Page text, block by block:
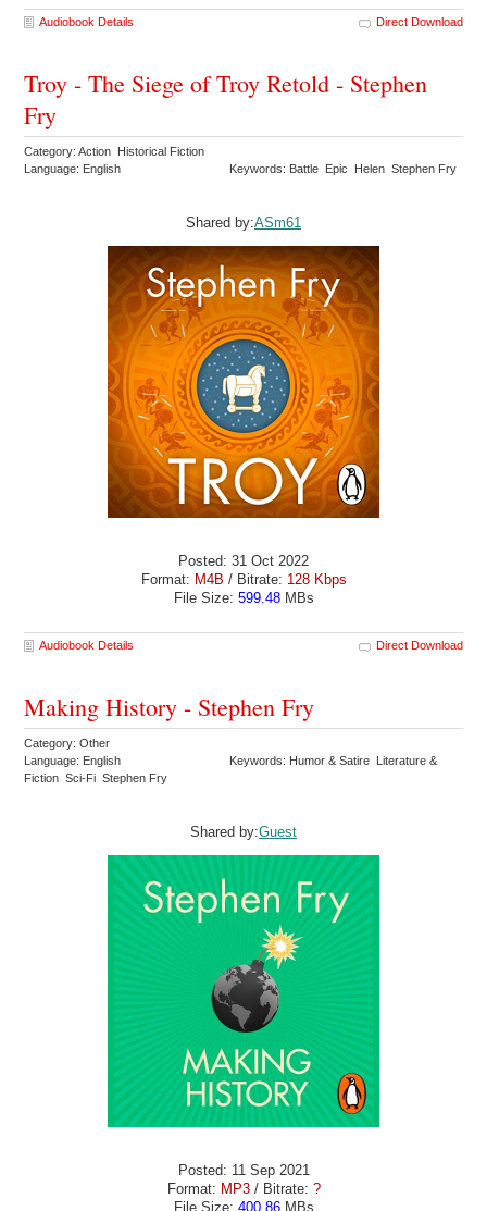
Audiobook Details Direct Download
Troy - The Siege of Troy Retold - Stephen
Fry
Category: Action Historical Fiction
Language: English
Keywords: Battle Epic Helen Stephen Fry
Shared by:ASm61
Posted: 31 Oct 2022
Format: M4B / Bitrate: 128 Kbps
File Size: 599.48MBs
Audiobook Details Direct Download
Making History - Stephen Fry
Category: Other
Language: English
Keywords: Humor & Satire Literature &
Fiction Sci-Fi Stephen Fry
Shared by:Guest
Posted: 11 Sep 2021
Format: MP3/ Bitrate: ?
File Size: 400.86MBs